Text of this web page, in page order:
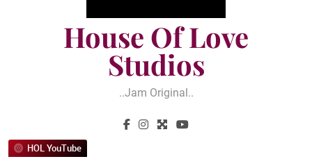
House Of Love
Studios
..jam Original..
HOL YouTube